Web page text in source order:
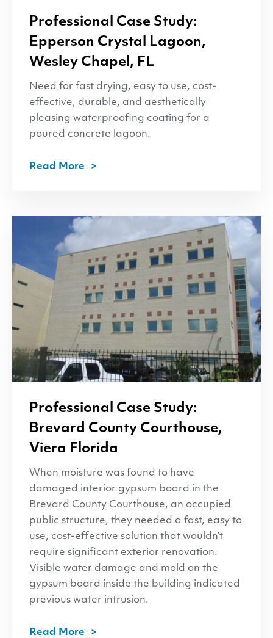
Professional Case Study:
Epperson Crystal Lagoon,
Wesley Chapel, FL
Need for fast drying, easy to use, cost-
effective, durable, and aesthetically
pleasing waterproofing coating for a
poured concrete lagoon.
Read More
Professional Case Study:
Brevard County Courthouse,
Viera Florida
When moisture was found to have
damaged interior gypsum board in the
Brevard County Courthouse, an occupied
public structure, they needed a fast, easy to
use, cost-effective solution that wouldn’t
require significant exterior renovation.
Visible water damage and mold on the
gypsum board inside the building indicated
previous water intrusion.
Read More